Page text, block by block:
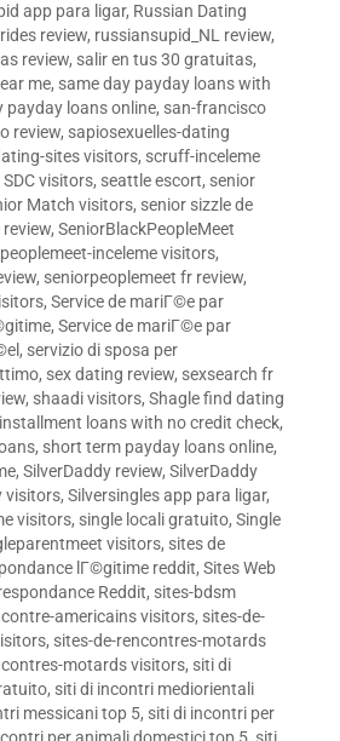
app para ligar, Russian Dating
review, russiansupid_NL review,
review, salir en tus 30 gratuitas,
me, same day payday loans with
payday loans online, san-francisco
review, sapiosexuelles-dating
sites visitors, scruff-inceleme
SDC visitors, seattle escort, senior
Match visitors, senior sizzle de
review, SeniorBlackPeopleMeet
inceleme visitors,
, seniorpeoplemeet fr review,
, Service de mariГ©e par
, Service de mariГ©e par
, servizio di sposa per
, sex dating review, sexsearch fr
, shaadi visitors, Shagle find dating
loans with no credit check,
, short term payday loans online,
, SilverDaddy review, SilverDaddy
visitors, Silversingles app para ligar,
visitors, single locali gratuito, Single
visitors, sites de
lГ©gitime reddit, Sites Web
Reddit, sites-bdsm
americains visitors, sites-de-
, sites-de-rencontres-motards
motards visitors, siti di
, siti di incontri mediorientali
messicani top 5, siti di incontri per